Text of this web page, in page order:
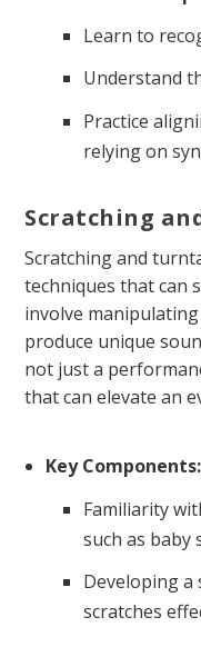
Learn to
Understand
Practice
relying on
Scratching
Scratching and
techniques that can
involve
produce unique
not just a
that can elevate an
Key Components:
Familiarity
such as baby
Developing
scratches